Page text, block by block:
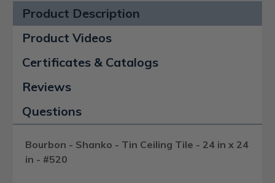
Product Description
Product Videos
Certificates & Catalogs
Reviews
Questions
Bourbon - Shanko - Tin Ceiling Tile - 24 in x 24
in - #520